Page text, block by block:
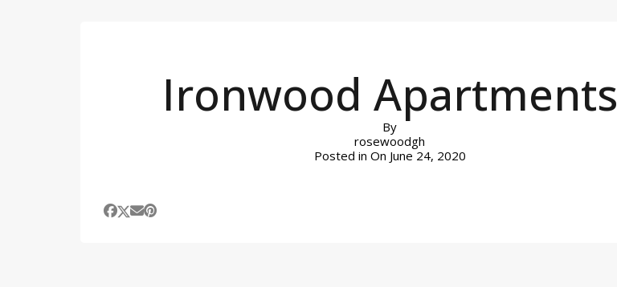
Ironwood Apartments
By
rosewoodgh
Posted in On June 24, 2020